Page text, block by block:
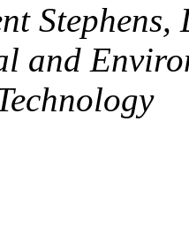
Stephens,
and